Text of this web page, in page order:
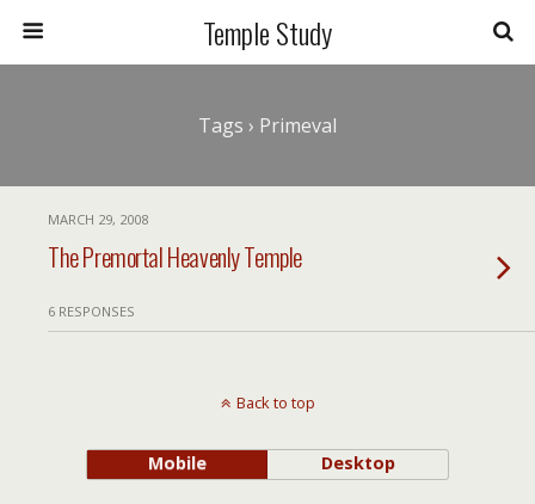
Temple Study
Tags › Primeval
MARCH 29, 2008
The Premortal Heavenly Temple
6 RESPONSES
Back to top
Mobile Desktop